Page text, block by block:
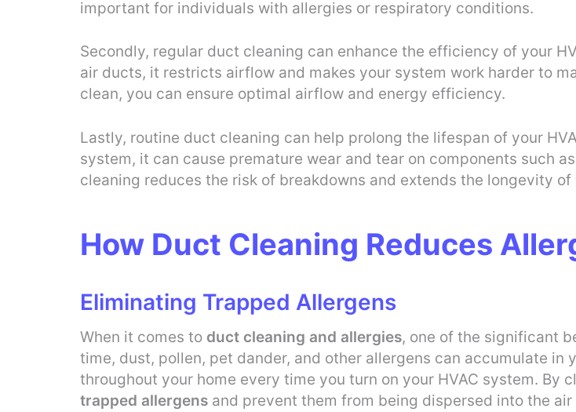
important for individuals with allergies or respiratory conditions.
Secondly, regular duct cleaning can enhance the efficiency of your
air ducts, it restricts airflow and makes your system work harder to
clean, you can ensure optimal airflow and energy efficiency.
Lastly, routine duct cleaning can help prolong the lifespan of your
system, it can cause premature wear and tear on components such
cleaning reduces the risk of breakdowns and extends the longevity
How Duct Cleaning Reduces
Eliminating Trapped Allergens
When it comes to duct cleaning and allergies, one of the significant
time, dust, pollen, pet dander, and other allergens can accumulate
throughout your home every time you turn on your HVAC system. By
trapped allergens and prevent them from being dispersed into the air